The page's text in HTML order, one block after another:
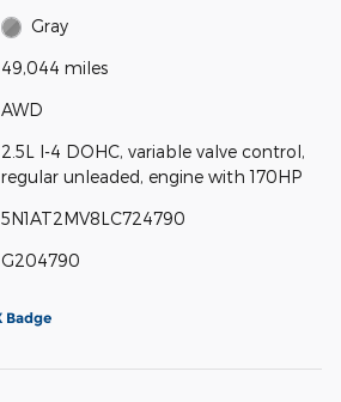
Gray
49,044 miles
AWD
2.5L I-4 DOHC, variable valve control,
regular unleaded, engine with 170HP
5N1AT2MV8LC724790
G204790